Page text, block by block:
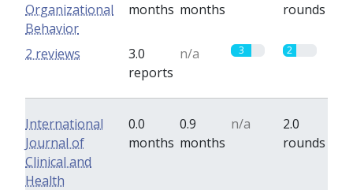
Organizational
Behavior
months months
rounds
3.0
reports
n/a 3 2
2 reviews
International
Journal of
Clinical and
Health
0.0
months
0.9
months
n/a
2.0
rounds